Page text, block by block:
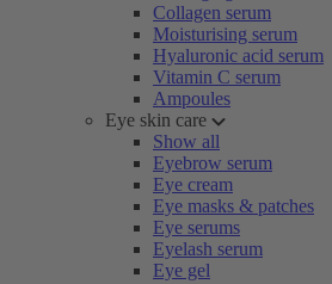
Collagen serum
Moisturising serum
Hyaluronic acid serum
Vitamin C serum
Ampoules
Eye skin care
Show all
Eyebrow serum
Eye cream
Eye masks & patches
Eye serums
Eyelash serum
Eye gel